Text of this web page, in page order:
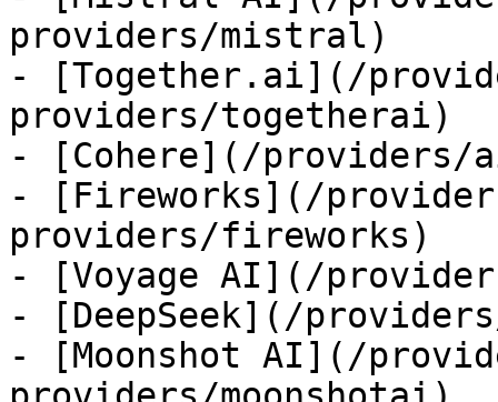
providers/mistral)
- [Together.ai](/
providers/togetherai)
- [Cohere](/providers/
- [Fireworks](/
providers/fireworks)
- [Voyage AI](/
- [DeepSeek](/
- [Moonshot AI](/